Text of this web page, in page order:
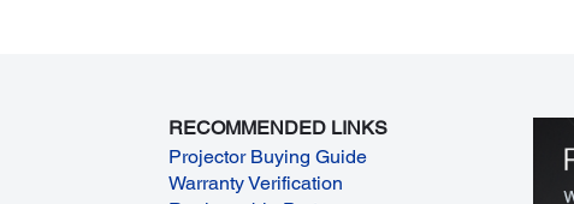
RECOMMENDED LINKS
Projector Buying Guide
Warranty Verification